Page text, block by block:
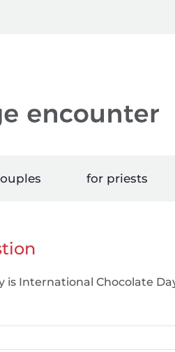
for priests
is International Chocolate